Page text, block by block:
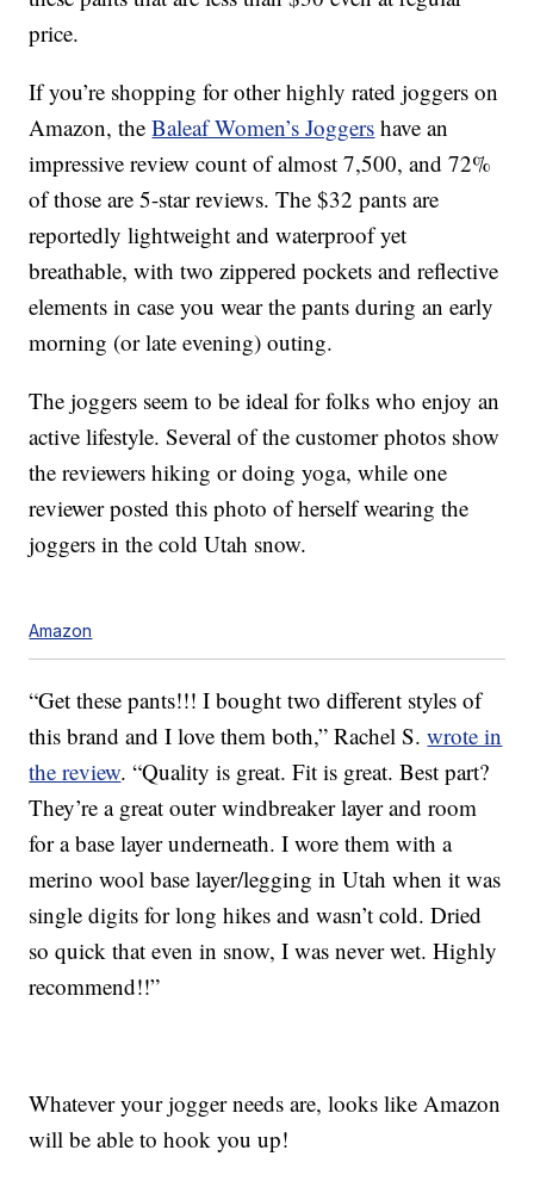
price.
If you’re shopping for other highly rated joggers on
Amazon, theBaleaf Women’s Joggers have an
impressive review count of almost 7,500, and 72%
of those are 5-star reviews. The $32 pants are
reportedly lightweight and waterproof yet
breathable, with two zippered pockets and reflective
elements in case you wear the pants during an early
morning (or late evening) outing.
The joggers seem to be ideal for folks who enjoy an
active lifestyle. Several of the customer photos show
the reviewers hiking or doing yoga, while one
reviewer posted this photo of herself wearing the
joggers in the cold Utah snow.
Amazon
“Get these pants!!! I bought two different styles of
this brand and I love them both,” Rachel S.wrote in
the review. “Quality is great. Fit is great. Best part?
They’re a great outer windbreaker layer and room
for a base layer underneath. I wore them with a
merino wool base layer/legging in Utah when it was
single digits for long hikes and wasn’t cold. Dried
so quick that even in snow, I was never wet. Highly
recommend!!”
Whatever your jogger needs are, looks like Amazon
will be able to hook you up!